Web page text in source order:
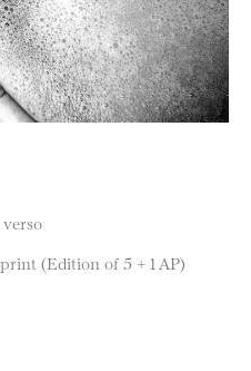
(Edition of 5 + 1 AP)